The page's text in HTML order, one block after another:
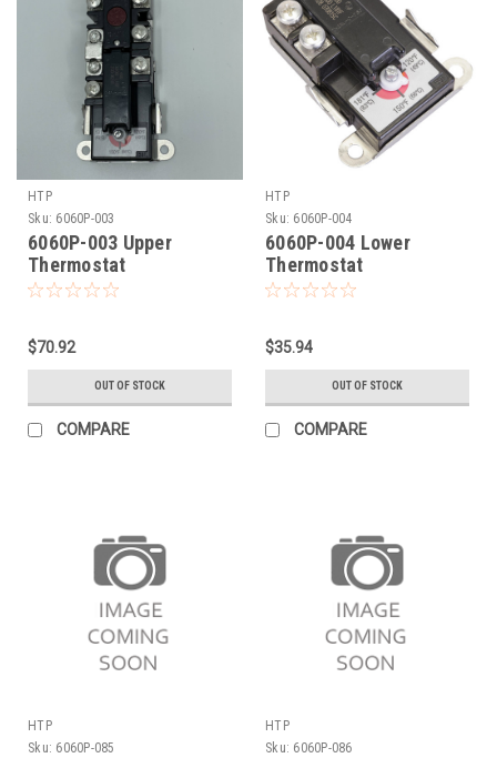
HTP
Sku: 6060P-003
6060P-003 Upper
Thermostat
$70.92
OUT OF STOCK
COMPARE
HTP
Sku: 6060P-004
6060P-004 Lower
Thermostat
$35.94
OUT OF STOCK
COMPARE
HTP
Sku: 6060P-085
HTP
Sku: 6060P-086